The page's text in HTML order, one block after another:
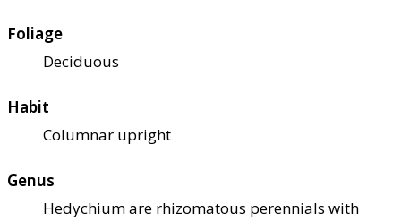
Foliage
Deciduous
Habit
Columnar upright
Genus
Hedychium are rhizomatous perennials with